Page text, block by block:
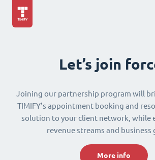
Let’s join
Joining our partnership program will
TIMIFY’s appointment booking and
solution to your client network, while
revenue streams and business
More info